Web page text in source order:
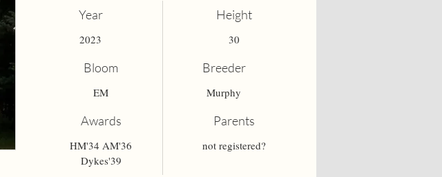
Year
2023
Height
30
Bloom
EM
Breeder
Murphy
Awards
HM'34 AM'36
Dykes'39
Parents
not registered?